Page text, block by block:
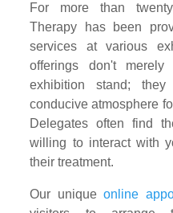
For more than
Therapy has been
services at various
offerings don't
exhibition stand;
conducive atmosphere
Delegates often find
willing to interact with
their treatment.
Our uniqueonline